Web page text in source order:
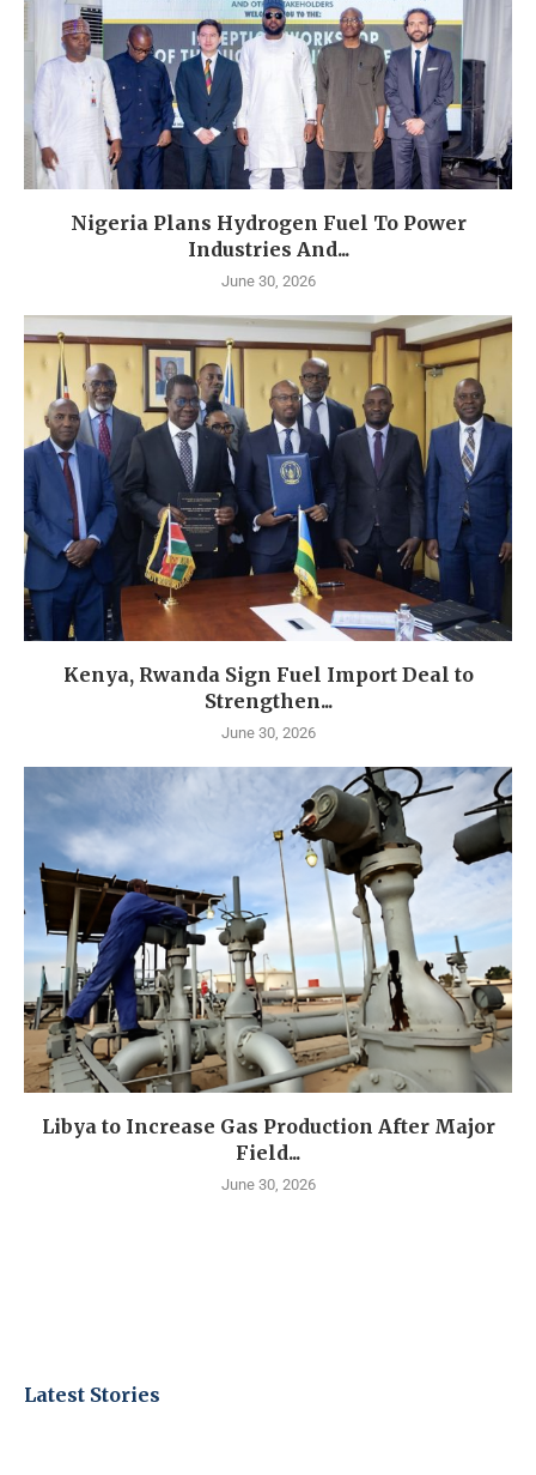
Nigeria Plans Hydrogen Fuel To Power
Industries And...
June 30, 2026
Kenya, Rwanda Sign Fuel Import Deal to
Strengthen...
June 30, 2026
Libya to Increase Gas Production After Major
Field...
June 30, 2026
Latest Stories